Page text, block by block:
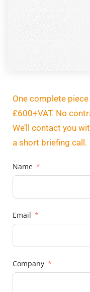
One complete
£600+VAT. No
We’ll contact you
a short briefing call.
Name
Email
Company